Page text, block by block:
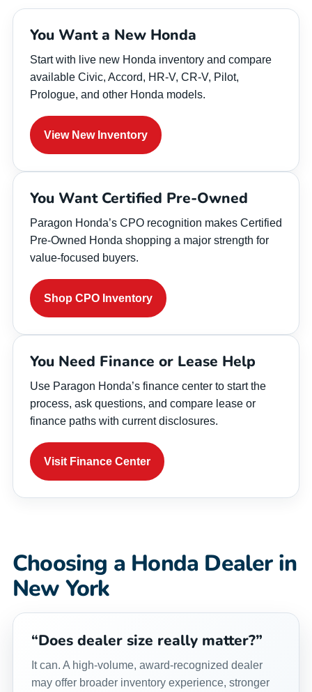
You Want a New Honda
Start with live new Honda inventory and compare
available Civic, Accord, HR-V, CR-V, Pilot,
Prologue, and other Honda models.
View New Inventory
You Want Certified Pre-Owned
Paragon Honda’s CPO recognition makes Certified
Pre-Owned Honda shopping a major strength for
value-focused buyers.
Shop CPO Inventory
You Need Finance or Lease Help
Use Paragon Honda’s finance center to start the
process, ask questions, and compare lease or
finance paths with current disclosures.
Visit Finance Center
Choosing a Honda Dealer in
New York
“Does dealer size really matter?”
It can. A high-volume, award-recognized dealer
may offer broader inventory experience, stronger